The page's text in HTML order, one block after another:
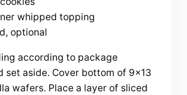
whipped topping
optional
according to package
set aside. Cover bottom of 9×13
wafers. Place a layer of sliced